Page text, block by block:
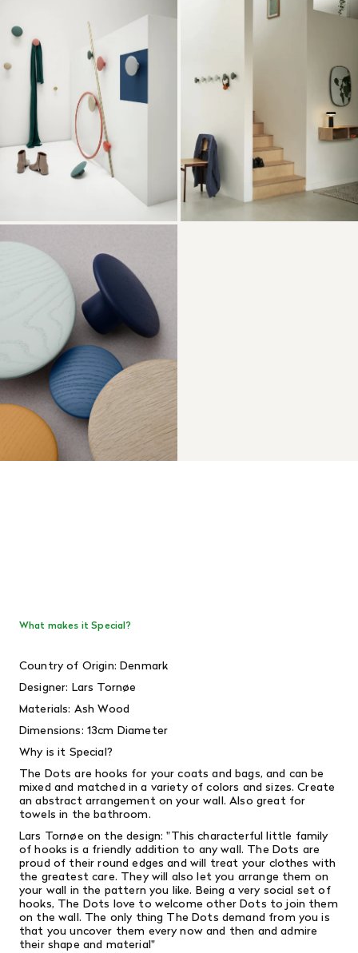
What makes it Special?
Country of Origin: Denmark
Designer: Lars Tornøe
Materials: Ash Wood
Dimensions: 13cm Diameter
Why is it Special?
The Dots are hooks for your coats and bags, and can be
mixed and matched in a variety of colors and sizes. Create
an abstract arrangement on your wall. Also great for
towels in the bathroom.
Lars Tornøe on the design: "This characterful little family
of hooks is a friendly addition to any wall. The Dots are
proud of their round edges and will treat your clothes with
the greatest care. They will also let you arrange them on
your wall in the pattern you like. Being a very social set of
hooks, The Dots love to welcome other Dots to join them
on the wall. The only thing The Dots demand from you is
that you uncover them every now and then and admire
their shape and material"